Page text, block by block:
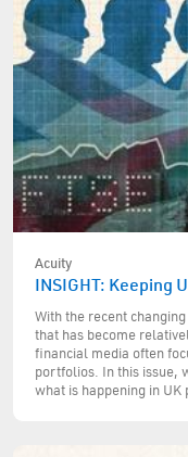
Acuity
INSIGHT: Keeping
With the recent
that has become
financial media often
portfolios. In this issue,
what is happening in UK